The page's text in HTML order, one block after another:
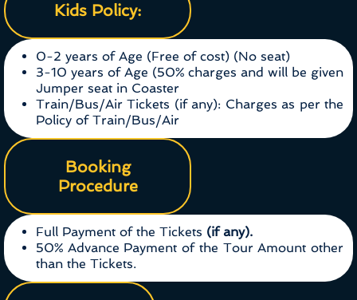
Kids Policy:
0-2 years of Age (Free of cost) (No seat)
3-10 years of Age (50% charges and will be given
Jumper seat in Coaster
Train/Bus/Air Tickets (if any): Charges as per the
Policy of Train/Bus/Air
Booking
Procedure
Full Payment of the Tickets (if any).
50% Advance Payment of the Tour Amount other
than the Tickets.